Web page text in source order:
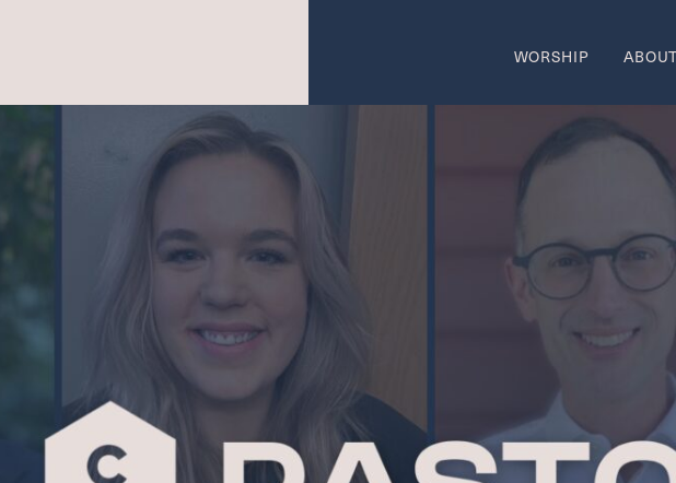
WORSHIP
Welcome
VISION, VALUES & AREAS OF CALL
PASTOR TRANSITION
SUMMER
Grow